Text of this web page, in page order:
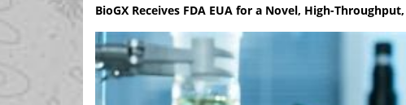
BioGX Receives FDA EUA for a Novel, High-